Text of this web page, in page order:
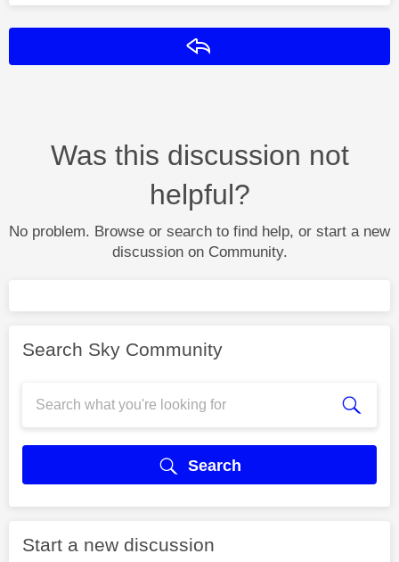
Was this discussion not
helpful?
No problem. Browse or search to find help, or start a new
discussion on Community.
Search Sky Community
Search
Start a new discussion